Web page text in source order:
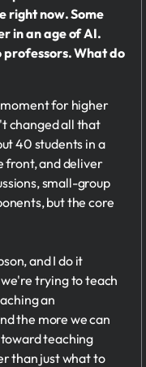
right now. Some
in an age of AI.
professors. What do
for higher
changed all that
40 students in a
front, and deliver
small-group
but the core
and I do it
trying to teach
an
the more we can
teaching
than just what to